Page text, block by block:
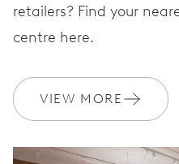
Join MyOris and get your
retailers? Find your
centre here.
VIEW MORE